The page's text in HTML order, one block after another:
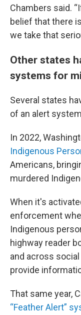
Chambers said.
belief that there
we take that
Other states
systems for
Several states
of an alert
In 2022,
Indigenous
Americans,
murdered
When it's
enforcement
Indigenous
highway reader
and across
provide
That same year,
“Feather Alert”